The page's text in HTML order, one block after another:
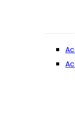
User
Parts